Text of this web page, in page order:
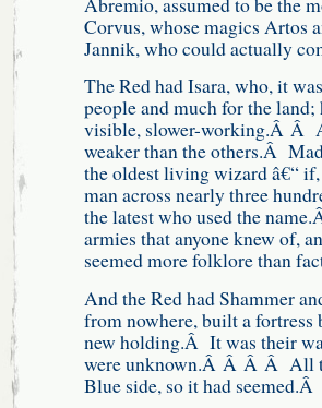
Corvus, whose magics Artos
Jannik, who could actually
The Red had Isara, who, it
people and much for the
visible, slower-working.Â Â
weaker than the others.Â
the oldest living wizard â€“
man across nearly three
the latest who used the
armies that anyone knew of,
seemed more folklore than
And the Red had Shammer
from nowhere, built a fortress
new holding.Â It was their
were unknown.Â Â Â Â All
Blue side, so it had seemed.Â